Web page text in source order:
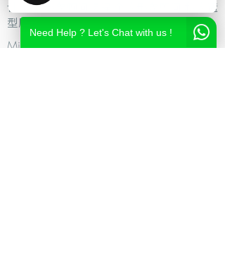
计,私人形象顾问课程,个人形象顾问,私人造
型顾问
Milan Fashion Campus
Need Help ? Let's Chat with us !